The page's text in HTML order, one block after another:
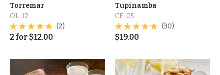
Torremar
OL-12
(2)
2 for $12.00
Tupinamba
CF-05
(30)
$19.00